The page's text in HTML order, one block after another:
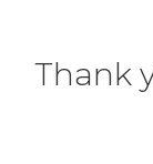
Thank